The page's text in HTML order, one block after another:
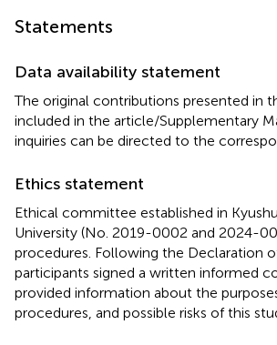
Statements
Data availability statement
The original contributions presented in
included in the article/Supplementary
inquiries can be directed to the
Ethics statement
Ethical committee established in
University (No. 2019-0002 and 2024-
procedures. Following the Declaration
participants signed a written informed
provided information about the
procedures, and possible risks of this